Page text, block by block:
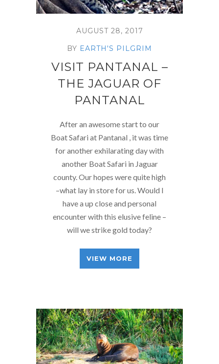
AUGUST 28, 2017
BY EARTH'S PILGRIM
VISIT PANTANAL –
THE JAGUAR OF
PANTANAL
After an awesome start to our
Boat Safari at Pantanal , it was time
for another exhilarating day with
another Boat Safari in Jaguar
county. Our hopes were quite high
–what lay in store for us. Would I
have a up close and personal
encounter with this elusive feline –
will we strike gold today?
VIEW MORE